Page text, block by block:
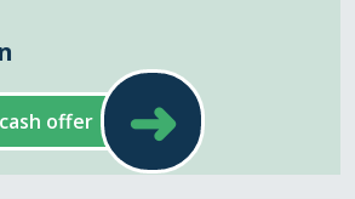
offer ➜